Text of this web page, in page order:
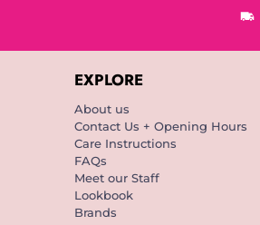
EXPLORE
About us
Contact Us + Opening Hours
Care Instructions
FAQs
Meet our Staff
Lookbook
Brands